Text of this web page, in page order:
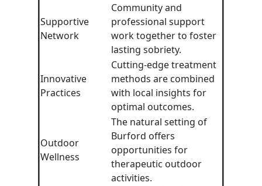
Supportive
Network
Community and
professional support
work together to foster
lasting sobriety.
Innovative
Practices
Cutting-edge treatment
methods are combined
with local insights for
optimal outcomes.
Outdoor
Wellness
The natural setting of
Burford offers
opportunities for
therapeutic outdoor
activities.